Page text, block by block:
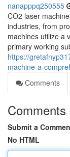
nanapppq250555
CO2 laser
industries, from
machines utilize a
primary working
https://
machine-a-
Comments
Comments
Submit a
No HTML